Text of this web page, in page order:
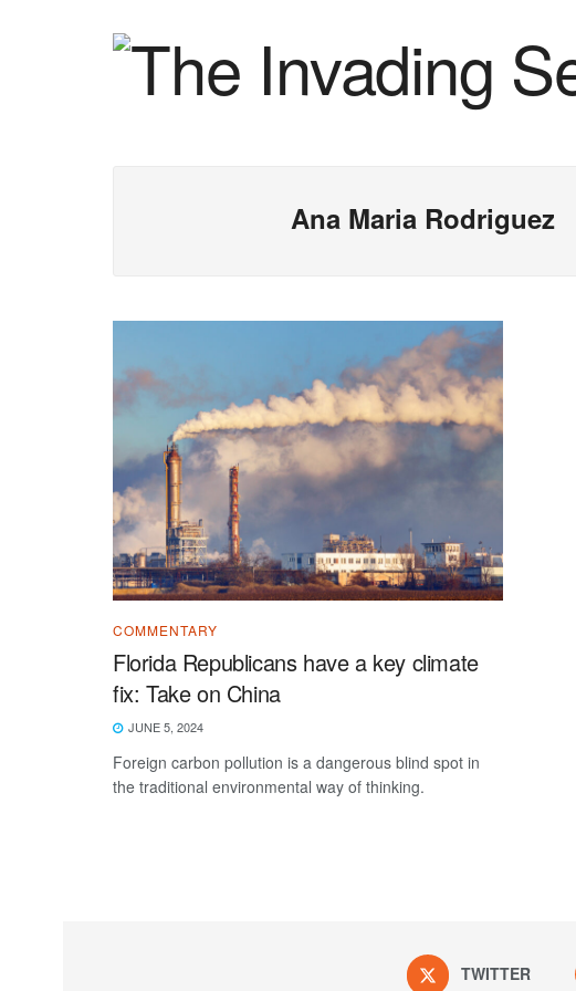
Ana Maria Rodriguez
COMMENTARY
Florida Republicans have a key climate
fix: Take on China
JUNE 5, 2024
Foreign carbon pollution is a dangerous blind spot in
the traditional environmental way of thinking.
TWITTER